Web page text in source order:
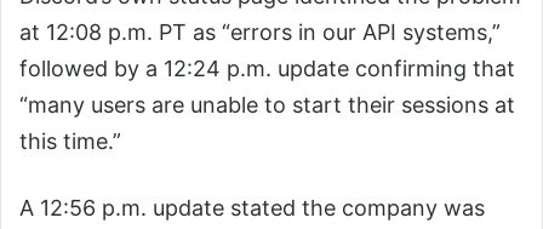
at 12:08 p.m. PT as “errors in our API systems,”
followed by a 12:24 p.m. update confirming that
“many users are unable to start their sessions at
this time.”
A 12:56 p.m. update stated the company was